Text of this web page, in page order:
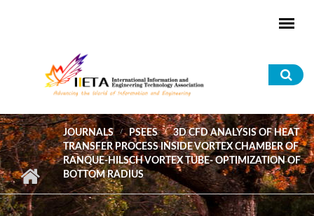
JOURNALS PSEES
3D CFD ANALYSIS OF HEAT
TRANSFER PROCESS INSIDE VORTEX CHAMBER OF
RANQUE-HILSCH VORTEX TUBE- OPTIMIZATION OF
BOTTOM RADIUS